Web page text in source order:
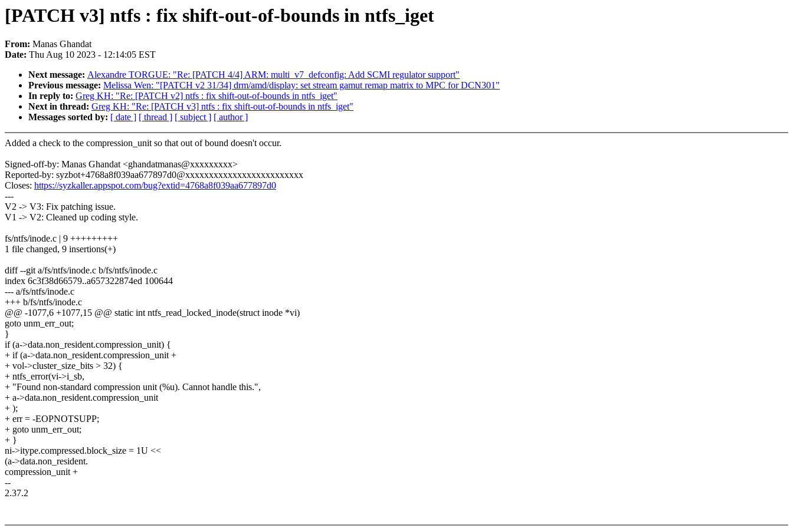
[PATCH v3] ntfs : fix shift-out-of-bounds in ntfs_iget
From: Manas Ghandat
Date: Thu Aug 10 2023 - 12:14:05 EST
Next message: Alexandre TORGUE: "Re: [PATCH 4/4] ARM: multi_v7_defconfig: Add SCMI regulator support"
Previous message: Melissa Wen: "[PATCH v2 31/34] drm/amd/display: set stream gamut remap matrix to MPC for DCN301"
In reply to: Greg KH: "Re: [PATCH v2] ntfs : fix shift-out-of-bounds in ntfs_iget"
Next in thread: Greg KH: "Re: [PATCH v3] ntfs : fix shift-out-of-bounds in ntfs_iget"
Messages sorted by: [ date ] [ thread ] [ subject ] [ author ]
Added a check to the compression_unit so that out of bound doesn't occur.
Signed-off-by: Manas Ghandat <ghandatmanas@xxxxxxxxx>
Reported-by: syzbot+4768a8f039aa677897d0@xxxxxxxxxxxxxxxxxxxxxxxxx
Closes: https://syzkaller.appspot.com/bug?extid=4768a8f039aa677897d0
---
V2 -> V3: Fix patching issue.
V1 -> V2: Cleaned up coding style.
fs/ntfs/inode.c | 9 +++++++++
1 file changed, 9 insertions(+)
diff --git a/fs/ntfs/inode.c b/fs/ntfs/inode.c
index 6c3f38d66579..a657322874ed 100644
--- a/fs/ntfs/inode.c
+++ b/fs/ntfs/inode.c
@@ -1077,6 +1077,15 @@ static int ntfs_read_locked_inode(struct inode *vi)
goto unm_err_out;
}
if (a->data.non_resident.compression_unit) {
+ if (a->data.non_resident.compression_unit +
+ vol->cluster_size_bits > 32) {
+ ntfs_error(vi->i_sb,
+ "Found non-standard compression unit (%u). Cannot handle this.",
+ a->data.non_resident.compression_unit
+ );
+ err = -EOPNOTSUPP;
+ goto unm_err_out;
+ }
ni->itype.compressed.block_size = 1U <<
(a->data.non_resident.
compression_unit +
--
2.37.2